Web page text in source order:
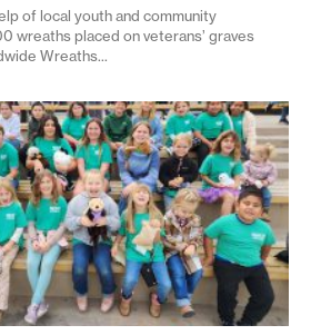
of local youth and community
wreaths placed on veterans’ graves
Wreaths...